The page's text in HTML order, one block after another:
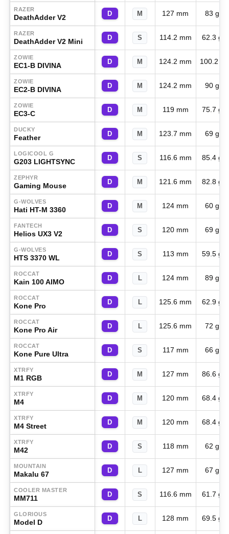
RAZER
DeathAdder V2 D M 127 mm 83 g
RAZER
DeathAdder V2 Mini D S 114.2 mm 62.3 g
ZOWIE
EC1-B DIVINA D M 124.2 mm 100.2 g
ZOWIE
EC2-B DIVINA D M 124.2 mm 90 g
ZOWIE
EC3-C D M 119 mm 75.7 g
DUCKY
Feather D M 123.7 mm 69 g
LOGICOOL G
G203 LIGHTSYNC D S 116.6 mm 85.4 g
ZEPHYR
Gaming Mouse D M 121.6 mm 82.8 g
G-WOLVES
Hati HT-M 3360 D M 124 mm 60 g
FANTECH
Helios UX3 V2 D S 120 mm 69 g
G-WOLVES
HTS 3370 WL D S 113 mm 59.5 g
ROCCAT
Kain 100 AIMO D L 124 mm 89 g
ROCCAT
Kone Pro D L 125.6 mm 62.9 g
ROCCAT
Kone Pro Air D L 125.6 mm 72 g
ROCCAT
Kone Pure Ultra D S 117 mm 66 g
XTRFY
M1 RGB D M 127 mm 86.6 g
XTRFY
M4 D M 120 mm 68.4 g
XTRFY
M4 Street D M 120 mm 68.4 g
XTRFY
M42 D S 118 mm 62 g
MOUNTAIN
Makalu 67 D L 127 mm 67 g
COOLER MASTER
MM711 D S 116.6 mm 61.7 g
GLORIOUS
Model D D L 128 mm 69.5 g